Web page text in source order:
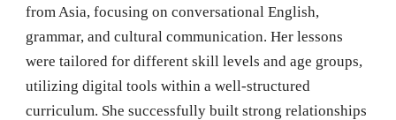
from Asia, focusing on conversational English,
grammar, and cultural communication. Her lessons
were tailored for different skill levels and age groups,
utilizing digital tools within a well-structured
curriculum. She successfully built strong relationships